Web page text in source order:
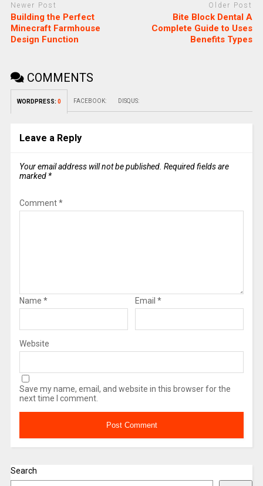
Newer Post
Building the Perfect
Minecraft Farmhouse
Design Function
Older Post
Bite Block Dental A
Complete Guide to Uses
Benefits Types
COMMENTS
WORDPRESS: 0 FACEBOOK: DISQUS:
Leave a Reply
Your email address will not be published. Required fields are
marked *
Comment*
Name * Email *
Website
Save my name, email, and website in this browser for the
next time I comment.
Search